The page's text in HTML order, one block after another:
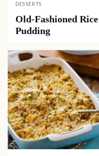
DESSERTS
Old-Fashioned Rice
Pudding